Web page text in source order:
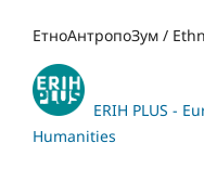
ЕтноАнтропоЗум /
ERIH PLUS -
Humanities